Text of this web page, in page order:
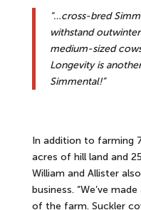
“…cross-bred
withstand
medium-sized
Longevity is
Simmental!”
In addition to farming
acres of hill land and
William and Allister
business. “We’ve
of the farm. Suckler